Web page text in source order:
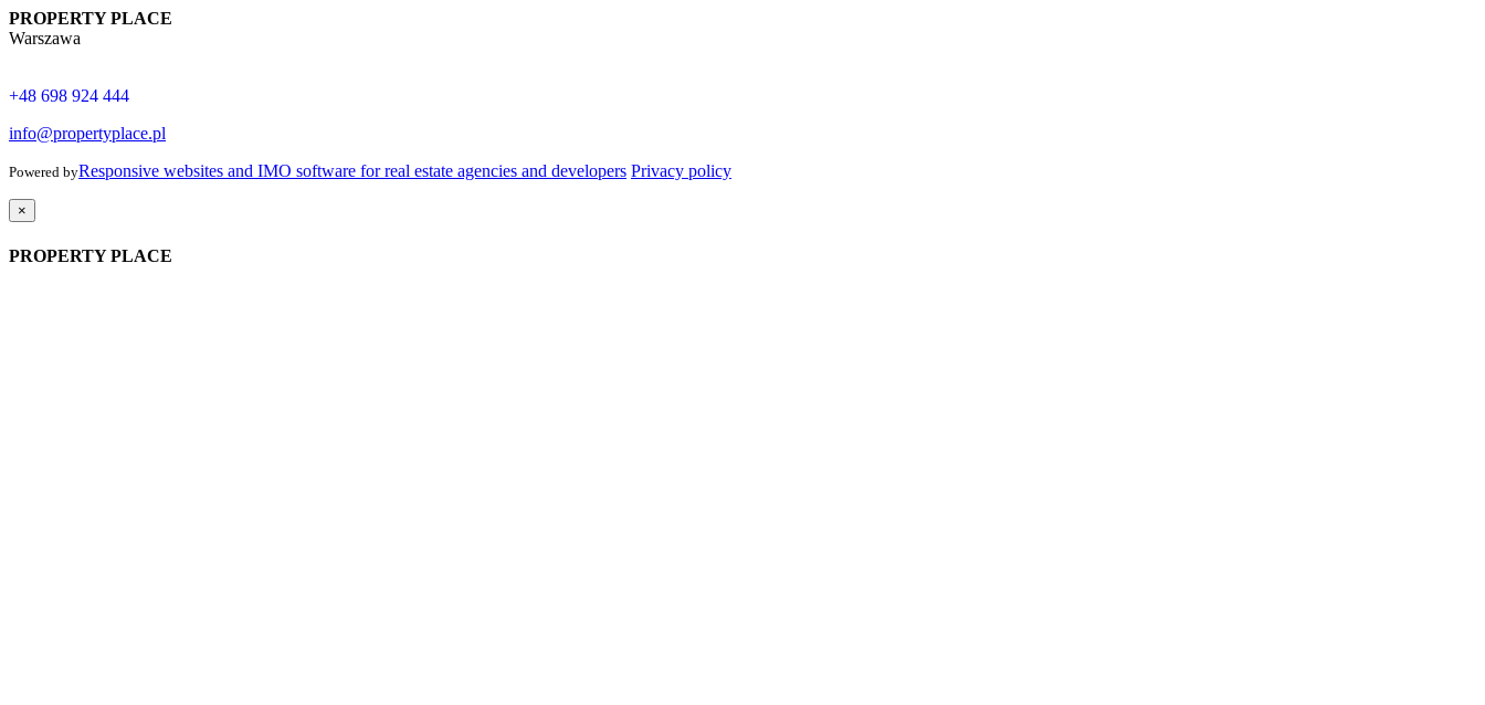
PROPERTY PLACE
Warszawa
+48 698 924 444
info@propertyplace.pl
Powered byResponsive websites and IMO software for real estate agencies and developers Privacy policy
×
PROPERTY PLACE